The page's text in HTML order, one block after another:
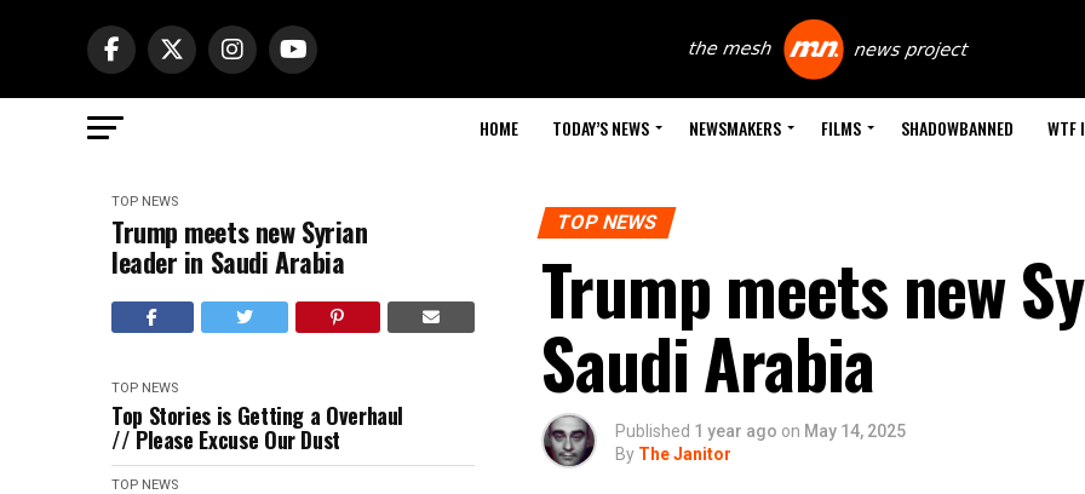
HOME TODAY’S NEWS NEWSMAKERS FILMS SHADOWBANNED WTF
TOP NEWS
Trump meets new Syrian
leader in Saudi Arabia
TOP NEWS
Top Stories is Getting a Overhaul
// Please Excuse Our Dust
TOP NEWS
TOP NEWS
Trump meets new
Saudi Arabia
Published 1 year ago on May 14, 2025
By The Janitor